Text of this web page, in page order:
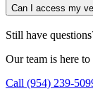
Can I access my
Still have
Our team is here
Call (954) 239-